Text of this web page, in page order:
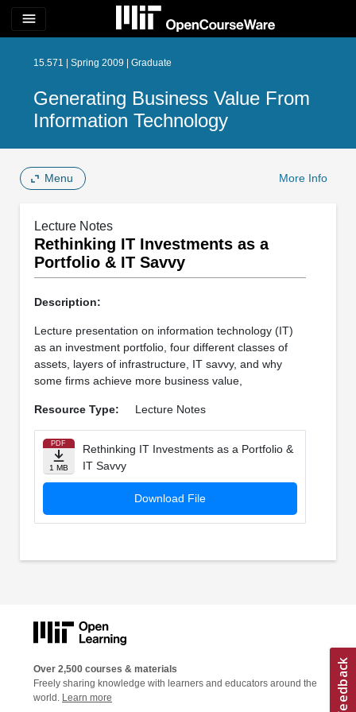
menu
15.571 | Spring 2009 | Graduate
Generating Business Value From
Information Technology
Menu More Info
Lecture Notes
Rethinking IT Investments as a
Portfolio & IT Savvy
Description:
Lecture presentation on information technology (IT)
as an investment portfolio, four different classes of
assets, layers of infrastructure, IT savvy, and why
some firms achieve more business value,
Resource Type: Lecture Notes
PDF
1 MB
Rethinking IT Investments as a Portfolio &
IT Savvy
Download File
Over 2,500 courses & materials
Freely sharing knowledge with learners and educators around the
world. Learn more